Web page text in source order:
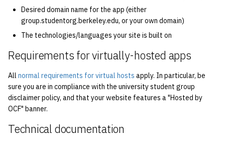
Kubernetes
Mail
NFS
Nix Hosts
paper: view and modify
quotas
signat: check signatory
status
sorry: disable an OCF
account
2010
2009
2008
2007
2006
Desired domain name for the app (either
group.studentorg.berkeley.edu, or your own domain)
The technologies/languages your site is built on
Requirements for virtually-hosted apps
All normal requirements for virtual hosts apply. In particular, be
sure you are in compliance with the university student group
disclaimer policy, and that your website features a "Hosted by
OCF" banner.
Technical documentation